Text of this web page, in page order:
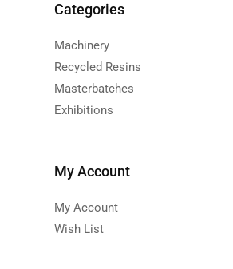
Categories
Machinery
Recycled Resins
Masterbatches
Exhibitions
My Account
My Account
Wish List